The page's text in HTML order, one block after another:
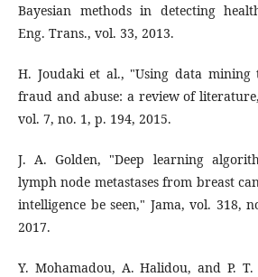
Bayesian methods in detecting
Eng. Trans., vol. 33, 2013.
H. Joudaki et al., "Using data mining
fraud and abuse: a review of
vol. 7, no. 1, p. 194, 2015.
J. A. Golden, "Deep learning
lymph node metastases from breast
intelligence be seen," Jama, vol. 318,
2017.
Y. Mohamadou, A. Halidou, and P.